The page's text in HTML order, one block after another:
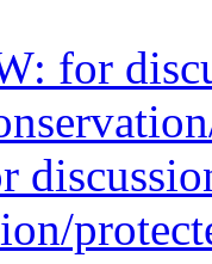
for